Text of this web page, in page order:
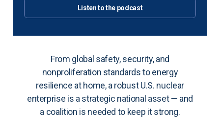
Listen to the podcast
From global safety, security, and
nonproliferation standards to energy
resilience at home, a robust U.S. nuclear
enterprise is a strategic national asset — and
a coalition is needed to keep it strong.